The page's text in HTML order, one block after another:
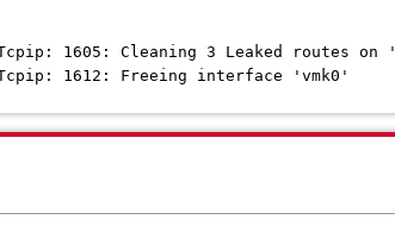
1605: Cleaning 3 Leaked routes on
1612: Freeing interface 'vmk0'